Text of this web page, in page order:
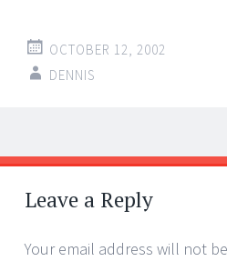
OCTOBER 12, 2002
DENNIS
Post
navigation
←
→
Leave a Reply
Your email address will not